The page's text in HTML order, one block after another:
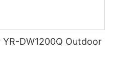
DW1200Q Outdoor